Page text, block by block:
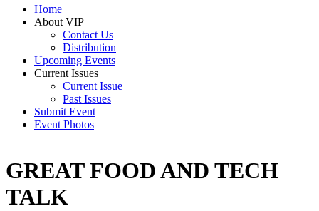
Home
About VIP
Contact Us
Distribution
Upcoming Events
Current Issues
Current Issue
Past Issues
Submit Event
Event Photos
GREAT FOOD AND TECH
TALK